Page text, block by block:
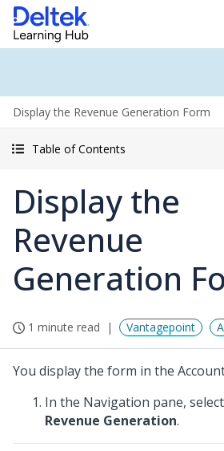
Display the Revenue Generation Form
Table of Contents
Display the
Revenue
Generation
1 minute read Vantagepoint
You display the form in the
In the Navigation pane, select
Revenue Generation.